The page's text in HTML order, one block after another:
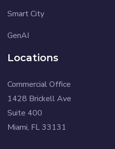
Smart City
GenAI
Locations
Commercial Office
1428 Brickell Ave
Suite 400
Miami, FL 33131